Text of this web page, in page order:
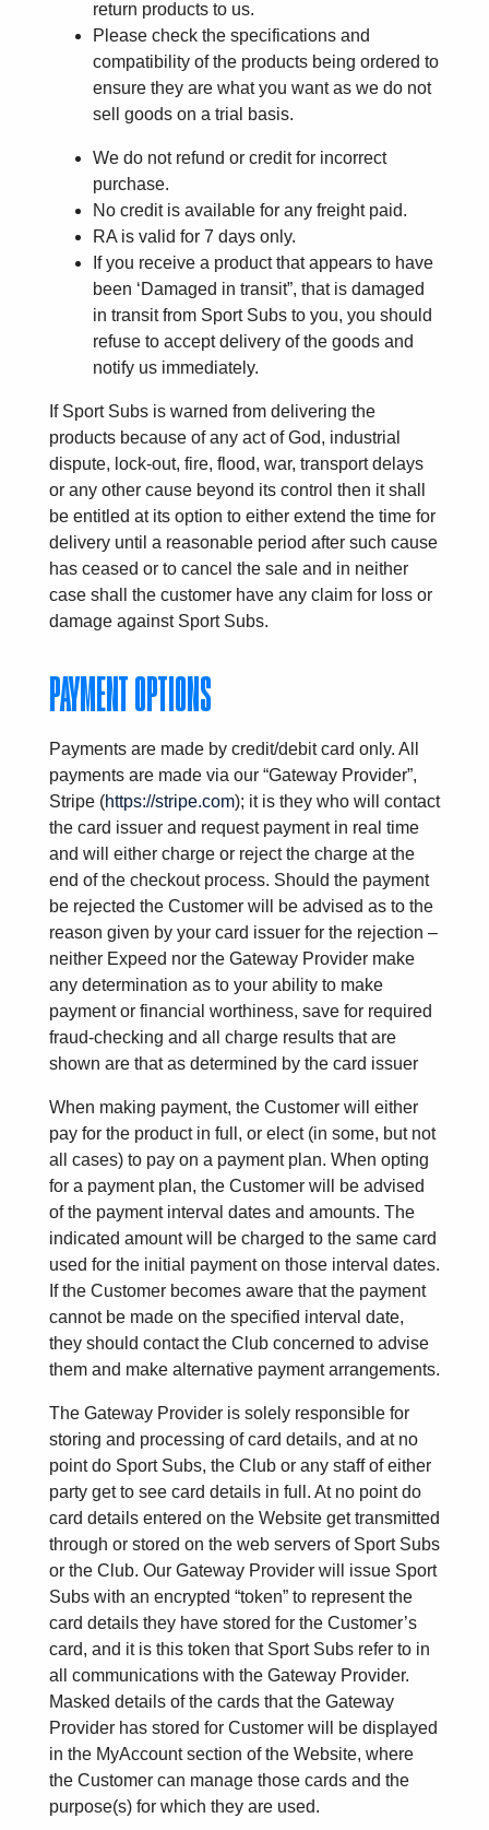
return products to us.
Please check the specifications and
compatibility of the products being ordered to
ensure they are what you want as we do not
sell goods on a trial basis.
We do not refund or credit for incorrect
purchase.
No credit is available for any freight paid.
RA is valid for 7 days only.
If you receive a product that appears to have
been ‘Damaged in transit”, that is damaged
in transit from Sport Subs to you, you should
refuse to accept delivery of the goods and
notify us immediately.
If Sport Subs is warned from delivering the
products because of any act of God, industrial
dispute, lock-out, fire, flood, war, transport delays
or any other cause beyond its control then it shall
be entitled at its option to either extend the time for
delivery until a reasonable period after such cause
has ceased or to cancel the sale and in neither
case shall the customer have any claim for loss or
damage against Sport Subs.
PAYMENT OPTIONS
Payments are made by credit/debit card only. All
payments are made via our “Gateway Provider”,
Stripe (https://stripe.com); it is they who will contact
the card issuer and request payment in real time
and will either charge or reject the charge at the
end of the checkout process. Should the payment
be rejected the Customer will be advised as to the
reason given by your card issuer for the rejection –
neither Expeed nor the Gateway Provider make
any determination as to your ability to make
payment or financial worthiness, save for required
fraud-checking and all charge results that are
shown are that as determined by the card issuer
When making payment, the Customer will either
pay for the product in full, or elect (in some, but not
all cases) to pay on a payment plan. When opting
for a payment plan, the Customer will be advised
of the payment interval dates and amounts. The
indicated amount will be charged to the same card
used for the initial payment on those interval dates.
If the Customer becomes aware that the payment
cannot be made on the specified interval date,
they should contact the Club concerned to advise
them and make alternative payment arrangements.
The Gateway Provider is solely responsible for
storing and processing of card details, and at no
point do Sport Subs, the Club or any staff of either
party get to see card details in full. At no point do
card details entered on the Website get transmitted
through or stored on the web servers of Sport Subs
or the Club. Our Gateway Provider will issue Sport
Subs with an encrypted “token” to represent the
card details they have stored for the Customer’s
card, and it is this token that Sport Subs refer to in
all communications with the Gateway Provider.
Masked details of the cards that the Gateway
Provider has stored for Customer will be displayed
in the MyAccount section of the Website, where
the Customer can manage those cards and the
purpose(s) for which they are used.